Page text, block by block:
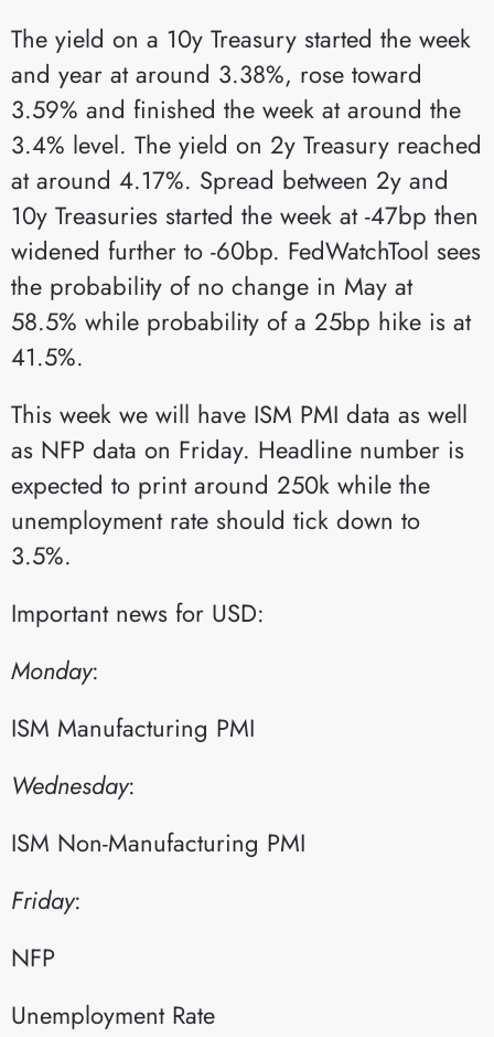
The yield on a 10y Treasury started the week
and year at around 3.38%, rose toward
3.59% and finished the week at around the
3.4% level. The yield on 2y Treasury reached
at around 4.17%. Spread between 2y and
10y Treasuries started the week at -47bp then
widened further to -60bp. FedWatchTool sees
the probability of no change in May at
58.5% while probability of a 25bp hike is at
41.5%.
This week we will have ISM PMI data as well
as NFP data on Friday. Headline number is
expected to print around 250k while the
unemployment rate should tick down to
3.5%.
Important news for USD:
Monday:​
ISM Manufacturing PMI​
Wednesday:​
ISM Non-Manufacturing PMI​
Friday:​
NFP​
Unemployment Rate​